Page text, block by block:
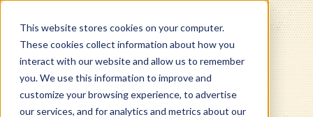
This website stores cookies on your computer.
These cookies collect information about how you
interact with our website and allow us to remember
you. We use this information to improve and
customize your browsing experience, to advertise
our services, and for analytics and metrics about our